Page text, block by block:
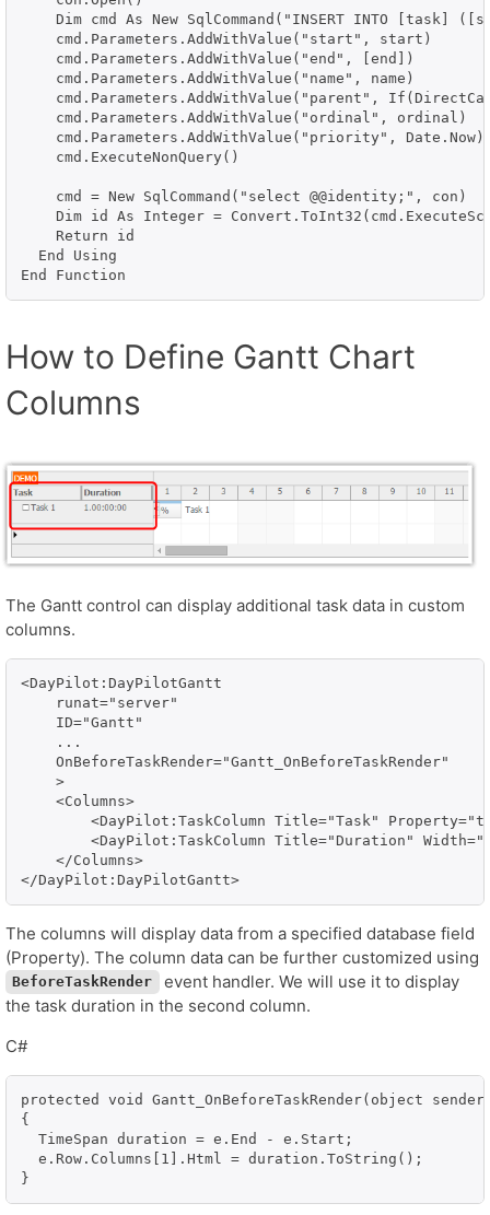
Dim cmd As New SqlCommand("INSERT INTO [task]
    cmd.Parameters.AddWithValue("start", start)
    cmd.Parameters.AddWithValue("end", [end])
    cmd.Parameters.AddWithValue("name", name)
cmd.Parameters.AddWithValue("parent",
    cmd.Parameters.AddWithValue("ordinal", ordinal)
    cmd.Parameters.AddWithValue("priority", Date.Now)
    cmd.ExecuteNonQuery()
    cmd = New SqlCommand("select @@identity;", con)
Dim id As Integer =
    Return id
  End Using
End Function
How to Define Gantt Chart
Columns
The Gantt control can display additional task data in custom
columns.
<DayPilot:DayPilotGantt
    runat="server"
    ID="Gantt"
    ...
    OnBeforeTaskRender="Gantt_OnBeforeTaskRender"
    >
    <Columns>
<DayPilot:TaskColumn Title="Task"
<DayPilot:TaskColumn Title="Duration"
    </Columns>
</DayPilot:DayPilotGantt>
The columns will display data from a specified database field
(Property). The column data can be further customized using
BeforeTaskRender
event handler. We will use it to display
the task duration in the second column.
C#
protected void Gantt_OnBeforeTaskRender(object
{
  TimeSpan duration = e.End - e.Start;
  e.Row.Columns[1].Html = duration.ToString();
}